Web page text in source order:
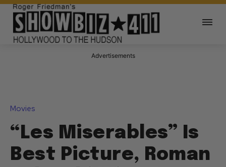
Advertisements
Movies
“Les Miserables” Is
Best Picture, Roman